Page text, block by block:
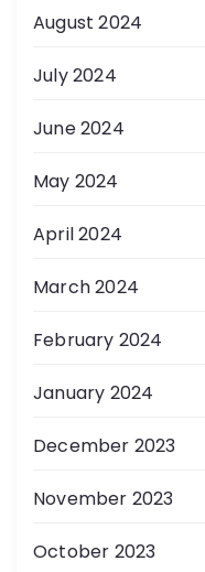
August 2024
July 2024
June 2024
May 2024
April 2024
March 2024
February 2024
January 2024
December 2023
November 2023
October 2023